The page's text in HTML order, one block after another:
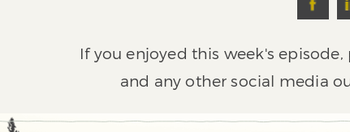
If you enjoyed this week's
and any other social media